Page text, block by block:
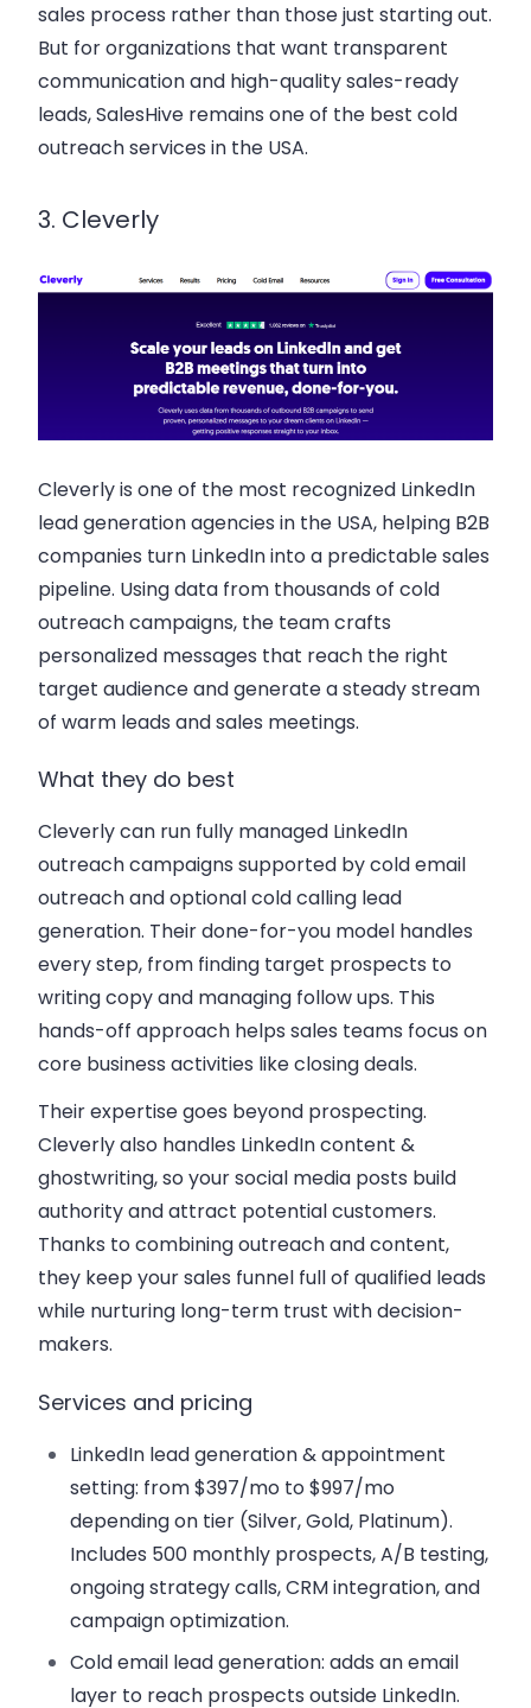
sales process rather than those just starting out.
But for organizations that want transparent
communication and high-quality sales-ready
leads, SalesHive remains one of the best cold
outreach services in the USA.
3. Cleverly
Cleverly is one of the most recognized LinkedIn
lead generation agencies in the USA, helping B2B
companies turn LinkedIn into a predictable sales
pipeline. Using data from thousands of cold
outreach campaigns, the team crafts
personalized messages that reach the right
target audience and generate a steady stream
of warm leads and sales meetings.
What they do best
Cleverly can run fully managed LinkedIn
outreach campaigns supported by cold email
outreach and optional cold calling lead
generation. Their done-for-you model handles
every step, from finding target prospects to
writing copy and managing follow ups. This
hands-off approach helps sales teams focus on
core business activities like closing deals.
Their expertise goes beyond prospecting.
Cleverly also handles LinkedIn content &
ghostwriting, so your social media posts build
authority and attract potential customers.
Thanks to combining outreach and content,
they keep your sales funnel full of qualified leads
while nurturing long-term trust with decision-
makers.
Services and pricing
LinkedIn lead generation & appointment
setting: from $397/mo to $997/mo
depending on tier (Silver, Gold, Platinum).
Includes 500 monthly prospects, A/B testing,
ongoing strategy calls, CRM integration, and
campaign optimization.
Cold email lead generation: adds an email
layer to reach prospects outside LinkedIn.